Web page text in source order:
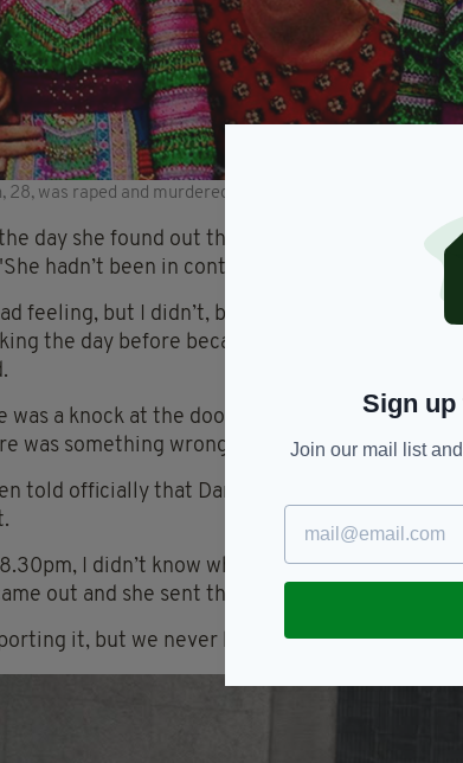
28, was raped and murdered in Canacona, Goa on March
day she found out that something had
hadn’t been in contact all day on March 14.
feeling, but I didn’t, because I thought she
the day before because she was on holiday.
a knock at the door. It was Danielle’s best
was something wrong.
told officially that Danielle was murdered,
I didn’t know what to do, so Danielle’s
out and she sent them photographs in
it, but we never had it confirmed."
Sign
Join our mail list